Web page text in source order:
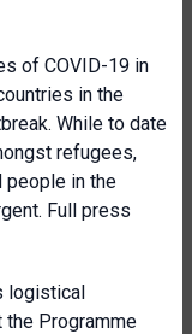
of COVID-19 in
in the
While to date
refugees,
people in the
Full press
logistical
the Programme